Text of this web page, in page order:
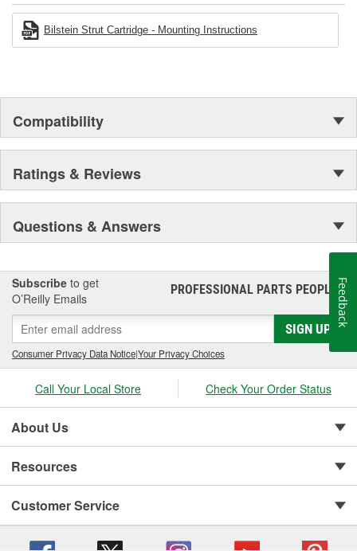
Off Road to original equipment on BMW, Ferrari, Jaguar,
MercedesBenz, Porsche, Subaru, Toyota, GM, Ford, and Chrysler
vehicles, Bilstein Gas Pressure Shock Absorbers have proven to
Bilstein Strut Cartridge - Mounting Instructions
Compatibility
Ratings & Reviews
Questions & Answers
Subscribe to get
O’Reilly Emails
PROFESSIONAL PARTS PEOPLE®
SIGN UP
Consumer Privacy Data Notice|Your Privacy Choices
Call Your Local Store Check Your Order Status
About Us
Resources
Customer Service
Feedback